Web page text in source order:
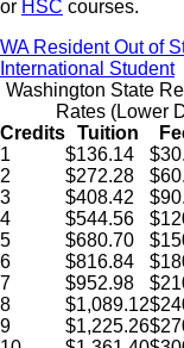
or HSC courses.
WA ResidentOut of
International Student
Washington State
Rates (Lower
Credits Tuition
1
$136.14
2
$272.28
3
$408.42
4
$544.56
5
$680.70
6
$816.84
7
$952.98
8
$1,089.12
9
$1,225.26